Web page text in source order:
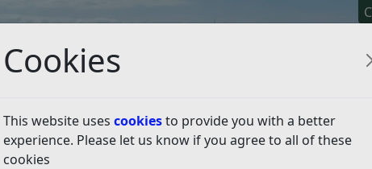
Cookies
This website uses cookiesto provide you with a better
experience. Please let us know if you agree to all of these
cookies
Pay It Apply For It